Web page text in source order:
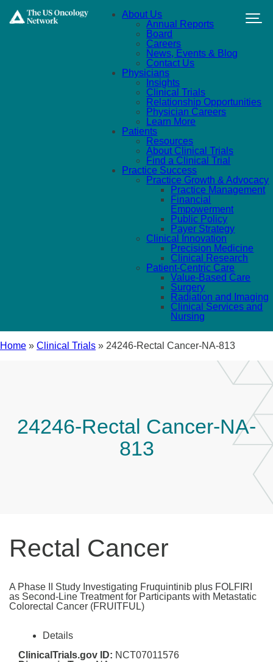
About Us
Annual Reports
Board
Careers
News, Events & Blog
Contact Us
Physicians
Insights
Clinical Trials
Relationship Opportunities
Physician Careers
Learn More
Patients
Resources
About Clinical Trials
Find a Clinical Trial
Practice Success
Practice Growth & Advocacy
Practice Management
Financial
Empowerment
Public Policy
Payer Strategy
Clinical Innovation
Precision Medicine
Clinical Research
Patient-Centric Care
Value-Based Care
Surgery
Radiation and Imaging
Clinical Services and
Nursing
Home » Clinical Trials » 24246-Rectal Cancer-NA-813
24246-Rectal Cancer-NA-
813
Rectal Cancer
A Phase II Study Investigating Fruquintinib plus FOLFIRI
as Second-Line Treatment for Participants with Metastatic
Colorectal Cancer (FRUITFUL)
Details
ClinicalTrials.gov ID: NCT07011576